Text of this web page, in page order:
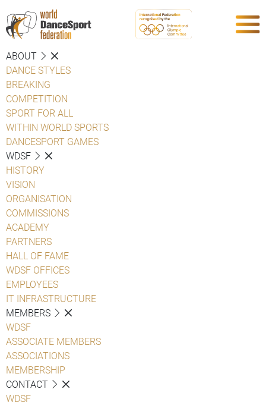
ABOUT
DANCE STYLES
BREAKING
COMPETITION
SPORT FOR ALL
WITHIN WORLD SPORTS
DANCESPORT GAMES
WDSF
HISTORY
VISION
ORGANISATION
COMMISSIONS
ACADEMY
PARTNERS
HALL OF FAME
WDSF OFFICES
EMPLOYEES
IT INFRASTRUCTURE
MEMBERS
WDSF
ASSOCIATE MEMBERS
ASSOCIATIONS
MEMBERSHIP
CONTACT
WDSF